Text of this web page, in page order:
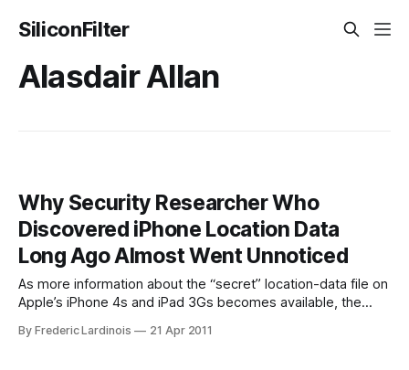
SiliconFilter
Alasdair Allan
Why Security Researcher Who
Discovered iPhone Location Data
Long Ago Almost Went Unnoticed
As more information about the “secret” location-data file on
Apple’s iPhone 4s and iPad 3Gs becomes available, the
the people involved than the location data itself. As it turns
By Frederic Lardinois 21 Apr 2011